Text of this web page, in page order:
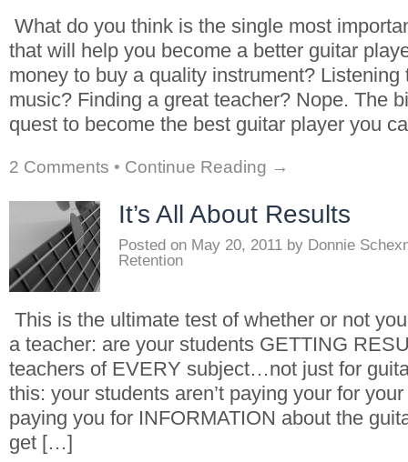
What do you think is the single most
that will help you become a better guitar
money to buy a quality instrument? Listening
music? Finding a great teacher? Nope. The
quest to become the best guitar player you
2 Comments • Continue Reading →
It’s All About Results
Posted on May 20, 2011 by Donnie
Retention
This is the ultimate test of whether or not
a teacher: are your students GETTING
teachers of EVERY subject…not just for
this: your students aren’t paying your for
paying you for INFORMATION about the
get […]